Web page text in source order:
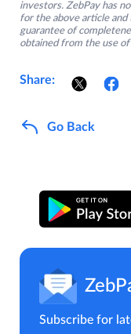
investors. ZebPay has
for the above article and
guarantee of
obtained from the use
Share:
Go Back
Subscribe for